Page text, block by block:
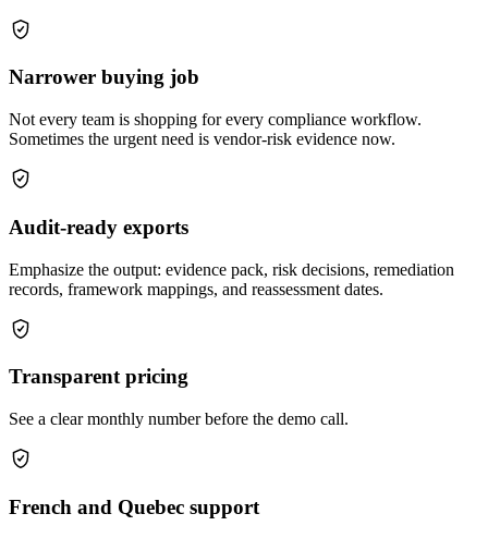
Narrower buying job
Not every team is shopping for every compliance workflow.
Sometimes the urgent need is vendor-risk evidence now.
Audit-ready exports
Emphasize the output: evidence pack, risk decisions, remediation
records, framework mappings, and reassessment dates.
Transparent pricing
See a clear monthly number before the demo call.
French and Quebec support